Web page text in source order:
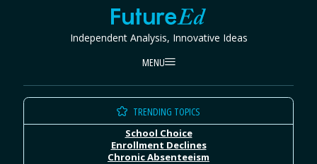
FutureEd
Independent Analysis, Innovative Ideas
MENU
TRENDING TOPICS
School Choice
Enrollment Declines
Chronic Absenteeism